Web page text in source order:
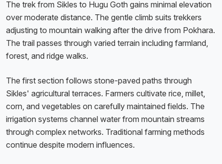
The trek from Sikles to Hugu Goth gains minimal elevation
over moderate distance. The gentle climb suits trekkers
adjusting to mountain walking after the drive from Pokhara.
The trail passes through varied terrain including farmland,
forest, and ridge walks.
The first section follows stone-paved paths through
Sikles' agricultural terraces. Farmers cultivate rice, millet,
corn, and vegetables on carefully maintained fields. The
irrigation systems channel water from mountain streams
through complex networks. Traditional farming methods
continue despite modern influences.